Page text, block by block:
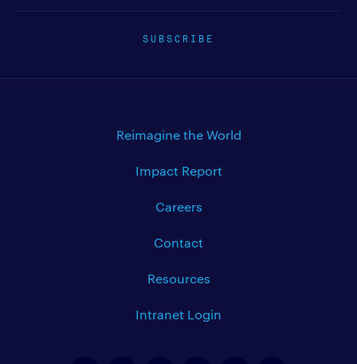
SUBSCRIBE
Reimagine the World
Impact Report
Careers
Contact
Resources
Intranet Login